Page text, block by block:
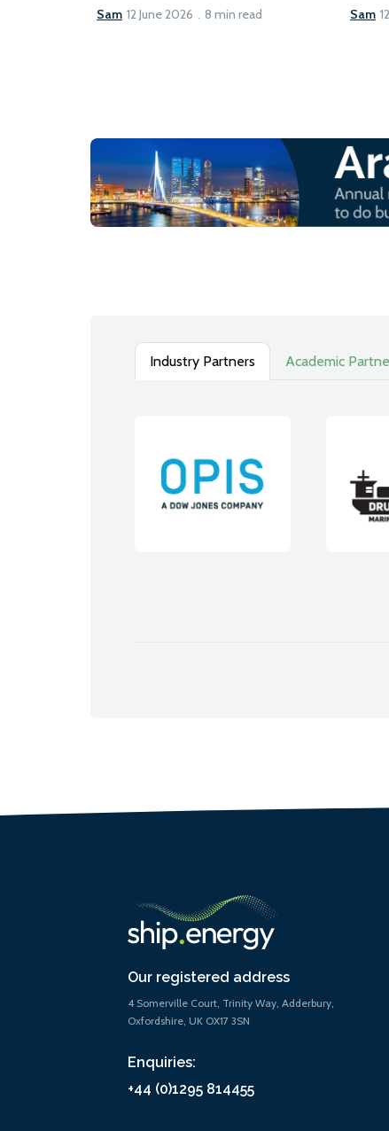
Sam 12 June 2026 8 min read Sam
Industry Partners Academic
Our registered address
4 Somerville Court, Trinity Way, Adderbury,
Oxfordshire, UK OX17 3SN
Enquiries:
+44 (0)1295 814455